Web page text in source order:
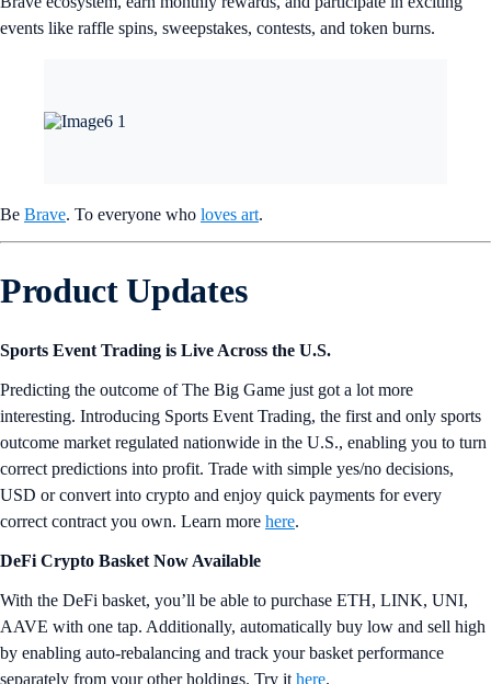
events like raffle spins, sweepstakes, contests, and token burns.
Be Brave. To everyone who loves art.
Product Updates
Sports Event Trading is Live Across the U.S.
Predicting the outcome of The Big Game just got a lot more
interesting. Introducing Sports Event Trading, the first and only sports
outcome market regulated nationwide in the U.S., enabling you to turn
correct predictions into profit. Trade with simple yes/no decisions,
USD or convert into crypto and enjoy quick payments for every
correct contract you own. Learn more here.
DeFi Crypto Basket Now Available
With the DeFi basket, you’ll be able to purchase ETH, LINK, UNI,
AAVE with one tap. Additionally, automatically buy low and sell high
by enabling auto-rebalancing and track your basket performance
separately from your other holdings. Try it here.